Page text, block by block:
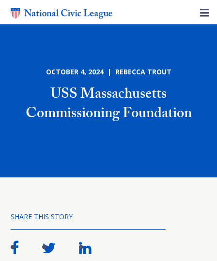
OCTOBER 4, 2024 | REBECCA TROUT
USS Massachusetts
Commissioning Foundation
SHARE THIS STORY